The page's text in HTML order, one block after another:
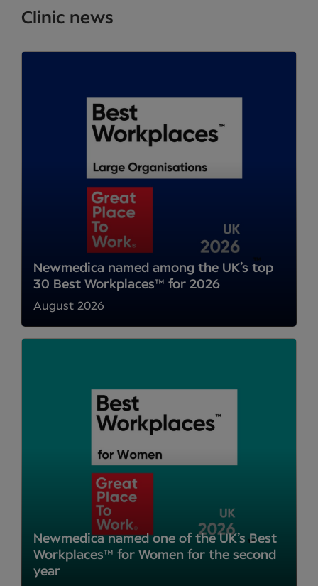
Clinic news
Newmedica named among the UK’s top
30 Best Workplaces™ for 2026
August 2026
Newmedica named one of the UK’s Best
Workplaces™ for Women for the second
year